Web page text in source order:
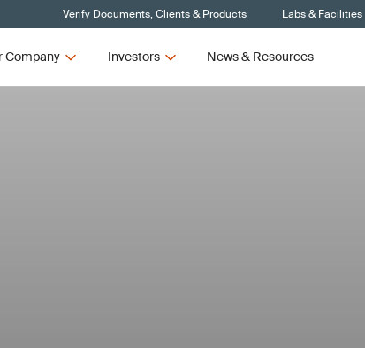
Verify Documents, Clients & Products Labs & Facilities
Company Investors News & Resources